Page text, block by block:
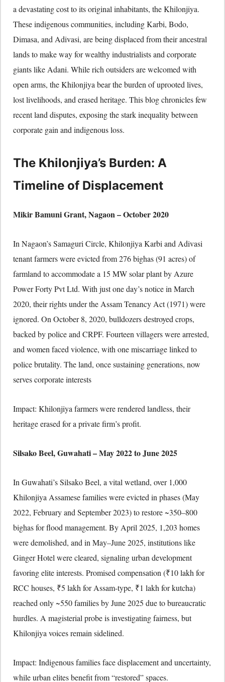
a devastating cost to its original inhabitants, the Khilonjiya.
These indigenous communities, including Karbi, Bodo,
Dimasa, and Adivasi, are being displaced from their ancestral
lands to make way for wealthy industrialists and corporate
giants like Adani. While rich outsiders are welcomed with
open arms, the Khilonjiya bear the burden of uprooted lives,
lost livelihoods, and erased heritage. This blog chronicles few
recent land disputes, exposing the stark inequality between
corporate gain and indigenous loss.
The Khilonjiya’s Burden: A
Timeline of Displacement
Mikir Bamuni Grant, Nagaon – October 2020
In Nagaon’s Samaguri Circle, Khilonjiya Karbi and Adivasi
tenant farmers were evicted from 276 bighas (91 acres) of
farmland to accommodate a 15 MW solar plant by Azure
Power Forty Pvt Ltd. With just one day’s notice in March
2020, their rights under the Assam Tenancy Act (1971) were
ignored. On October 8, 2020, bulldozers destroyed crops,
backed by police and CRPF. Fourteen villagers were arrested,
and women faced violence, with one miscarriage linked to
police brutality. The land, once sustaining generations, now
serves corporate interests
Impact: Khilonjiya farmers were rendered landless, their
heritage erased for a private firm’s profit.
Silsako Beel, Guwahati – May 2022 to June 2025
In Guwahati’s Silsako Beel, a vital wetland, over 1,000
Khilonjiya Assamese families were evicted in phases (May
2022, February and September 2023) to restore ~350–800
bighas for flood management. By April 2025, 1,203 homes
were demolished, and in May–June 2025, institutions like
Ginger Hotel were cleared, signaling urban development
favoring elite interests. Promised compensation (₹10 lakh for
RCC houses, ₹5 lakh for Assam-type, ₹1 lakh for kutcha)
reached only ~550 families by June 2025 due to bureaucratic
hurdles. A magisterial probe is investigating fairness, but
Khilonjiya voices remain sidelined.
Impact: Indigenous families face displacement and uncertainty,
while urban elites benefit from “restored” spaces.